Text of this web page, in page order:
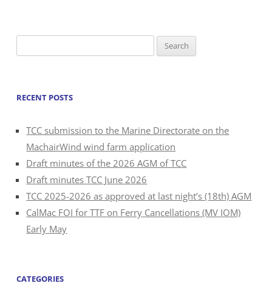
for:
RECENT POSTS
TCC submission to the Marine Directorate on the
MachairWind wind farm application
Draft minutes of the 2026 AGM of TCC
Draft minutes TCC June 2026
TCC 2025-2026 as approved at last night’s (18th) AGM
CalMac FOI for TTF on Ferry Cancellations (MV IOM)
Early May
CATEGORIES